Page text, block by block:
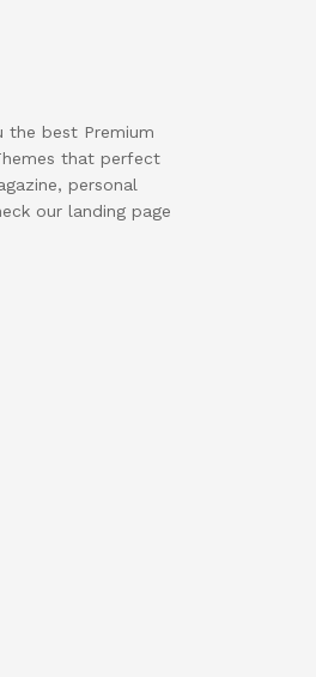
the best Premium
that perfect
personal
our landing page